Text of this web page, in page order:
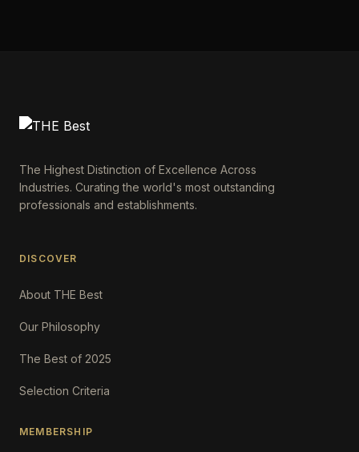
The Highest Distinction of Excellence Across
Industries. Curating the world's most outstanding
professionals and establishments.
DISCOVER
About THE Best
Our Philosophy
The Best of 2025
Selection Criteria
MEMBERSHIP